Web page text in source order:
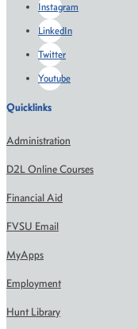
Instagram
LinkedIn
Twitter
Youtube
Quicklinks
Administration
D2L Online Courses
Financial Aid
FVSU Email
MyApps
Employment
Hunt Library